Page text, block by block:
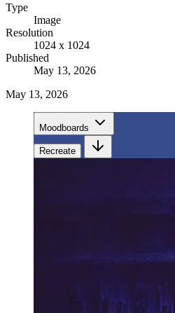
Type
Image
Resolution
1024 x 1024
Published
May 13, 2026
May 13, 2026
Moodboards
Recreate